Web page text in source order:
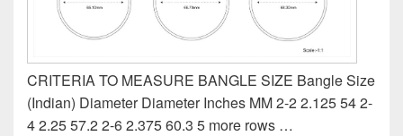
CRITERIA TO MEASURE BANGLE SIZE Bangle Size
(Indian) Diameter Diameter Inches MM 2-2 2.125 54 2-
4 2.25 57.2 2-6 2.375 60.3 5 more rows …